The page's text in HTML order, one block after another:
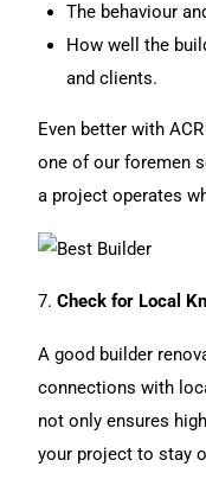
The behaviour
How well the
and clients.
Even better with
one of our foremen
a project operates
7.Check for Local
A good builder
connections with
not only ensures
your project to stay